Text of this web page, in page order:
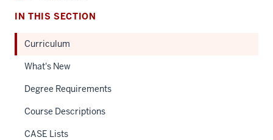
IN THIS SECTION
Curriculum
What's New
Degree Requirements
Course Descriptions
CASE Lists